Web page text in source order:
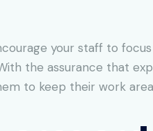
your staff to
the assurance that
to keep their work